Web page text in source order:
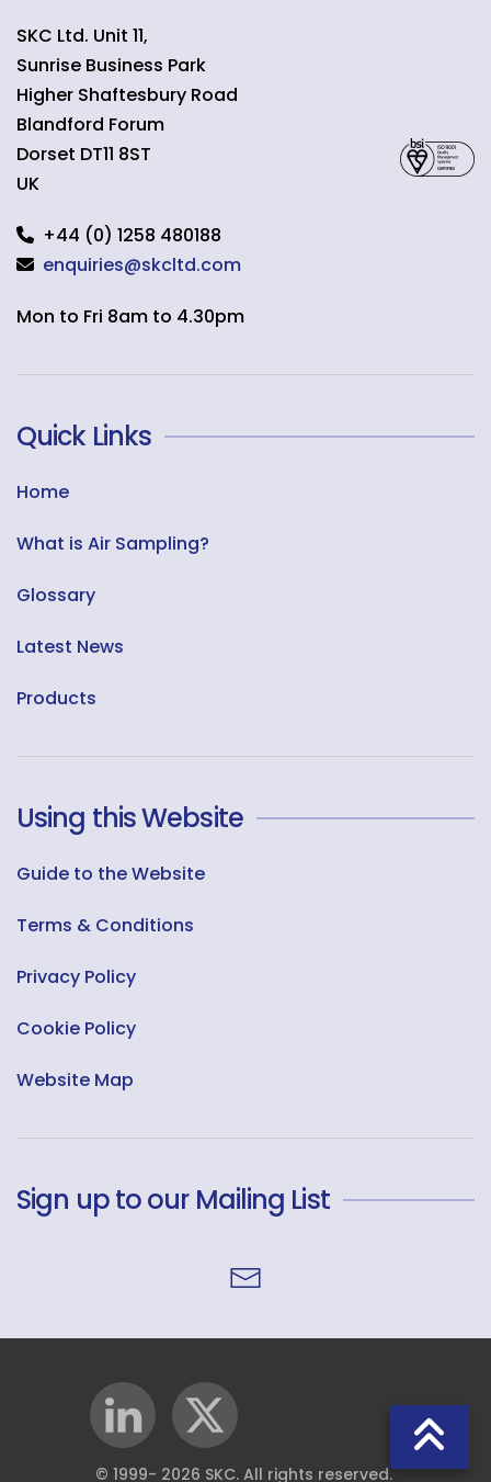
SKC Ltd. Unit 11,
Sunrise Business Park
Higher Shaftesbury Road
Blandford Forum
Dorset DT11 8ST
UK
+44 (0) 1258 480188
enquiries@skcltd.com
Mon to Fri 8am to 4.30pm
Quick Links
Home
What is Air Sampling?
Glossary
Latest News
Products
Using this Website
Guide to the Website
Terms & Conditions
Privacy Policy
Cookie Policy
Website Map
Sign up to our Mailing List
© 1999- 2026 SKC. All rights reserved.